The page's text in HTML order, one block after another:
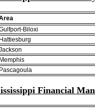
Biloxi
Financial